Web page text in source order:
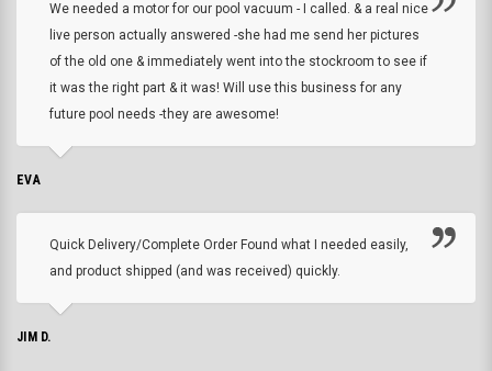
We needed a motor for our pool vacuum - I called. & a real nice
live person actually answered -she had me send her pictures
of the old one & immediately went into the stockroom to see if
it was the right part & it was! Will use this business for any
future pool needs -they are awesome!
EVA
Quick Delivery/Complete Order Found what I needed easily,
and product shipped (and was received) quickly.
JIM D.